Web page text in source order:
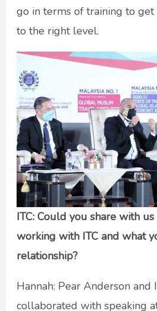
go in terms of training to get
to the right level.
ITC: Could you share with
working with ITC and what
relationship?
Hannah: Pear Anderson and
collaborated with speaking